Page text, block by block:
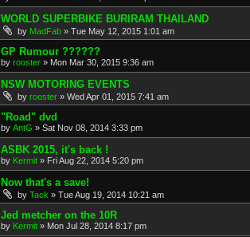
WORLD SUPERBIKE BURIRAM THAILAND
by MadFab » Tue May 12, 2015 1:01 am
GP Rumour ??????
by rooster » Mon Mar 30, 2015 9:36 am
NSW MOTORING EVENTS
by rooster » Wed Apr 01, 2015 7:41 am
"Road" dvd
by AntG » Sat Nov 08, 2014 3:33 pm
ASBK 2015, it's back !
by Kermit » Fri Aug 22, 2014 5:20 pm
Now that's a save!
by Tack » Tue Aug 19, 2014 10:21 am
Jed metcher on the 10R
by Kermit » Mon Jul 28, 2014 8:17 pm